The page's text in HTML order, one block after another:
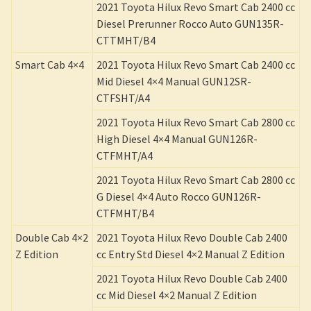
2021 Toyota Hilux Revo Smart Cab 2400 cc
Diesel Prerunner Rocco Auto GUN135R-
CTTMHT/B4
Smart Cab 4×4
2021 Toyota Hilux Revo Smart Cab 2400 cc
Mid Diesel 4×4 Manual GUN12SR-
CTFSHT/A4
2021 Toyota Hilux Revo Smart Cab 2800 cc
High Diesel 4×4 Manual GUN126R-
CTFMHT/A4
2021 Toyota Hilux Revo Smart Cab 2800 cc
G Diesel 4×4 Auto Rocco GUN126R-
CTFMHT/B4
Double Cab 4×2
Z Edition
2021 Toyota Hilux Revo Double Cab 2400
cc Entry Std Diesel 4×2 Manual Z Edition
2021 Toyota Hilux Revo Double Cab 2400
cc Mid Diesel 4×2 Manual Z Edition